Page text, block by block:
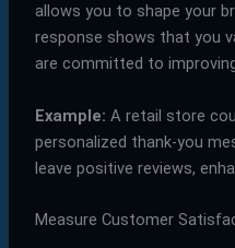
allows you to shape your
response shows that you
are committed to
Example: A retail store
personalized thank-you
leave positive reviews,
Measure Customer